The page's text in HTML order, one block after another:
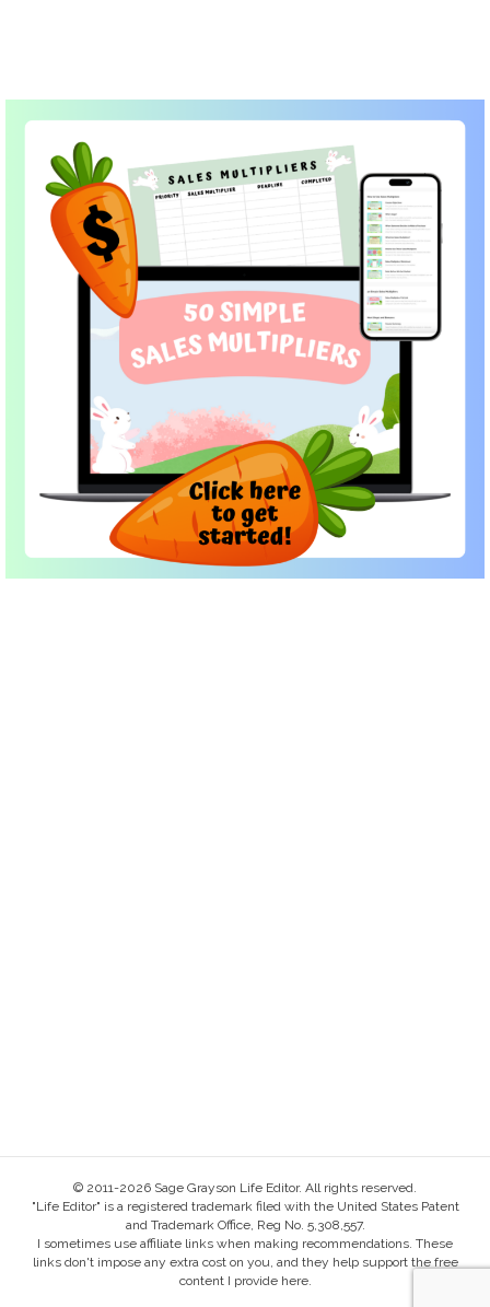
© 2011-2026 Sage Grayson Life Editor. All rights reserved.
"Life Editor" is a registered trademark filed with the United States Patent
and Trademark Office, Reg No. 5,308,557.
I sometimes use affiliate links when making recommendations. These
links don't impose any extra cost on you, and they help support the free
content I provide here.